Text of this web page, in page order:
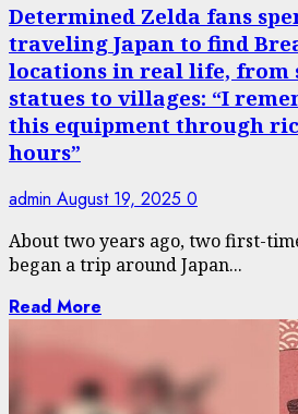
Determined Zelda fans
traveling Japan to find
locations in real life, from
statues to villages: “I
this equipment through
hours”
admin August 19, 2025 0
About two years ago, two first-
began a trip around Japan...
Read More